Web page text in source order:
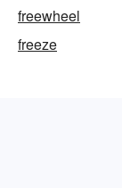
freewheel
freeze